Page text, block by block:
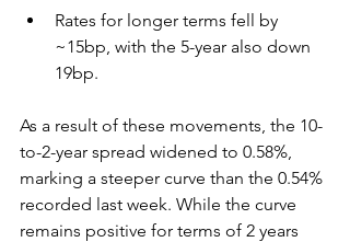
Rates for longer terms fell by
~15bp, with the 5-year also down
19bp.
As a result of these movements, the 10-
to-2-year spread widened to 0.58%,
marking a steeper curve than the 0.54%
recorded last week. While the curve
remains positive for terms of 2 years